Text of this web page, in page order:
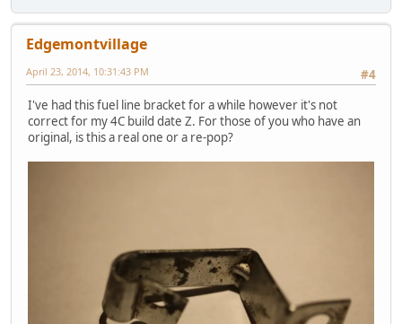
Edgemontvillage
#4
April 23, 2014, 10:31:43 PM
I've had this fuel line bracket for a while however it's not
correct for my 4C build date Z. For those of you who have an
original, is this a real one or a re-pop?